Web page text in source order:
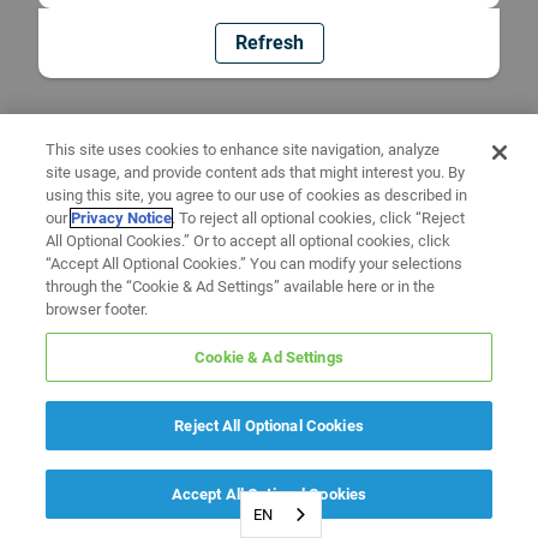
Refresh
EN
This site uses cookies to enhance site navigation, analyze
site usage, and provide content ads that might interest you. By
using this site, you agree to our use of cookies as described in
ourPrivacy Notice. To reject all optional cookies, click “Reject
All Optional Cookies.” Or to accept all optional cookies, click
“Accept All Optional Cookies.” You can modify your selections
through the “Cookie & Ad Settings” available here or in the
browser footer.
Cookie & Ad Settings
Reject All Optional Cookies
Accept All Optional Cookies